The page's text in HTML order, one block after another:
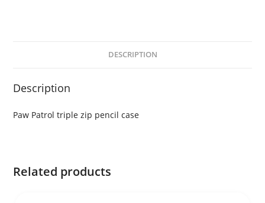
DESCRIPTION
Description
Paw Patrol triple zip pencil case
Related products